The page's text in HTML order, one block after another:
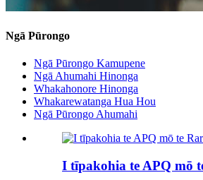
Ngā Pūrongo
Ngā Pūrongo Kamupene
Ngā Ahumahi Hinonga
Whakahonore Hinonga
Whakarewatanga Hua Hou
Ngā Pūrongo Ahumahi
I tīpakohia te APQ mō